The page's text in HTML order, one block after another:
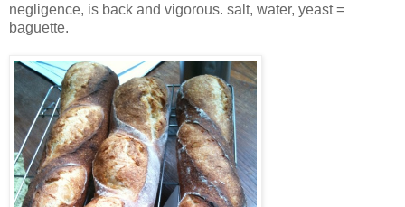
negligence, is back and vigorous. salt, water, yeast =
baguette.